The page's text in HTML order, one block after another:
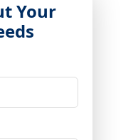
Your